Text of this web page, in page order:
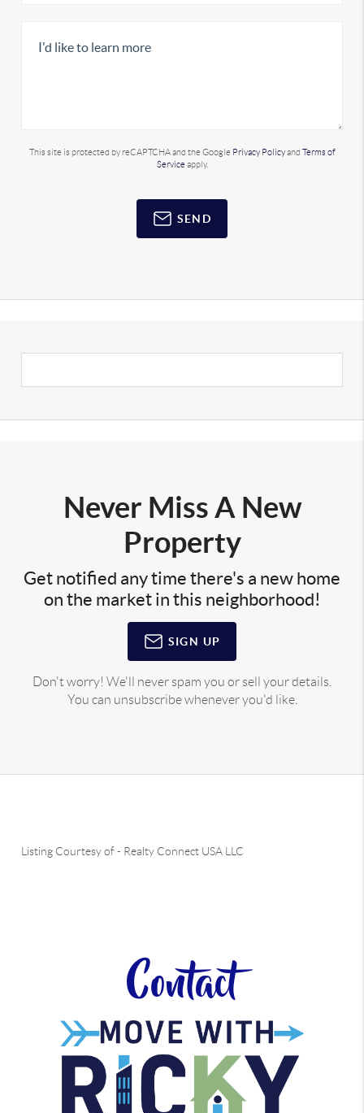
This site is protected by reCAPTCHA and the Google Privacy Policyand Terms of
Service apply.
SEND
Never Miss A New
Property
Get notified any time there's a new home
on the market in this neighborhood!
SIGN UP
Don't worry! We'll never spam you or sell your details.
You can unsubscribe whenever you'd like.
Listing Courtesy of- Realty Connect USA LLC
Contact